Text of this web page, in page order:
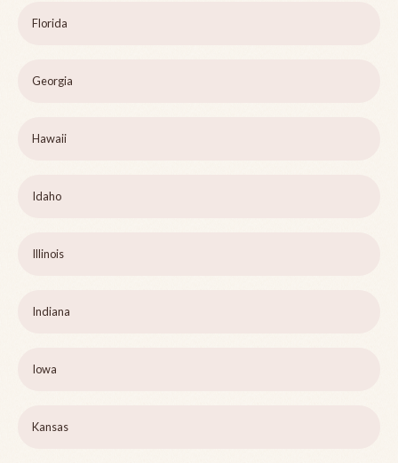
Florida
Georgia
Hawaii
Idaho
Illinois
Indiana
Iowa
Kansas